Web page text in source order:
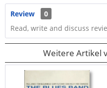
Review
0
Read, write and discuss
Weitere Artikel